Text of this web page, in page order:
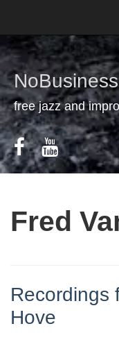
free jazz and
Fred
Recordings
Hove